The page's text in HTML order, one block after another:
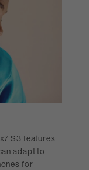
S3 features
adapt to
for